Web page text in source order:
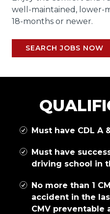
well-maintained, lower-
18-months or newer.
SEARCH JOBS NOW
Must have CDL A
Must have
driving school in
No more than 1
accident in the
CMV preventable